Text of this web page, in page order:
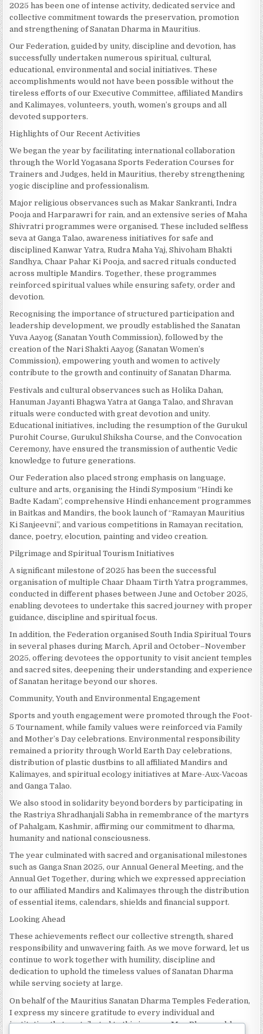
2025 has been one of intense activity, dedicated service and
collective commitment towards the preservation, promotion
and strengthening of Sanatan Dharma in Mauritius.
Our Federation, guided by unity, discipline and devotion, has
successfully undertaken numerous spiritual, cultural,
educational, environmental and social initiatives. These
accomplishments would not have been possible without the
tireless efforts of our Executive Committee, affiliated Mandirs
and Kalimayes, volunteers, youth, women’s groups and all
devoted supporters.
Highlights of Our Recent Activities
We began the year by facilitating international collaboration
through the World Yogasana Sports Federation Courses for
Trainers and Judges, held in Mauritius, thereby strengthening
yogic discipline and professionalism.
Major religious observances such as Makar Sankranti, Indra
Pooja and Harparawri for rain, and an extensive series of Maha
Shivratri programmes were organised. These included selfless
seva at Ganga Talao, awareness initiatives for safe and
disciplined Kanwar Yatra, Rudra Maha Yaj, Shivoham Bhakti
Sandhya, Chaar Pahar Ki Pooja, and sacred rituals conducted
across multiple Mandirs. Together, these programmes
reinforced spiritual values while ensuring safety, order and
devotion.
Recognising the importance of structured participation and
leadership development, we proudly established the Sanatan
Yuva Aayog (Sanatan Youth Commission), followed by the
creation of the Nari Shakti Aayog (Sanatan Women’s
Commission), empowering youth and women to actively
contribute to the growth and continuity of Sanatan Dharma.
Festivals and cultural observances such as Holika Dahan,
Hanuman Jayanti Bhagwa Yatra at Ganga Talao, and Shravan
rituals were conducted with great devotion and unity.
Educational initiatives, including the resumption of the Gurukul
Purohit Course, Gurukul Shiksha Course, and the Convocation
Ceremony, have ensured the transmission of authentic Vedic
knowledge to future generations.
Our Federation also placed strong emphasis on language,
culture and arts, organising the Hindi Symposium “Hindi ke
Badte Kadam”, comprehensive Hindi enhancement programmes
in Baitkas and Mandirs, the book launch of “Ramayan Mauritius
Ki Sanjeevni”, and various competitions in Ramayan recitation,
dance, poetry, elocution, painting and video creation.
Pilgrimage and Spiritual Tourism Initiatives
A significant milestone of 2025 has been the successful
organisation of multiple Chaar Dhaam Tirth Yatra programmes,
conducted in different phases between June and October 2025,
enabling devotees to undertake this sacred journey with proper
guidance, discipline and spiritual focus.
In addition, the Federation organised South India Spiritual Tours
in several phases during March, April and October–November
2025, offering devotees the opportunity to visit ancient temples
and sacred sites, deepening their understanding and experience
of Sanatan heritage beyond our shores.
Community, Youth and Environmental Engagement
Sports and youth engagement were promoted through the Foot-
5 Tournament, while family values were reinforced via Family
and Mother’s Day celebrations. Environmental responsibility
remained a priority through World Earth Day celebrations,
distribution of plastic dustbins to all affiliated Mandirs and
Kalimayes, and spiritual ecology initiatives at Mare-Aux-Vacoas
and Ganga Talao.
We also stood in solidarity beyond borders by participating in
the Rastriya Shradhanjali Sabha in remembrance of the martyrs
of Pahalgam, Kashmir, affirming our commitment to dharma,
humanity and national consciousness.
The year culminated with sacred and organisational milestones
such as Ganga Snan 2025, our Annual General Meeting, and the
Annual Get Together, during which we expressed appreciation
to our affiliated Mandirs and Kalimayes through the distribution
of essential items, calendars, shields and financial support.
Looking Ahead
These achievements reflect our collective strength, shared
responsibility and unwavering faith. As we move forward, let us
continue to work together with humility, discipline and
dedication to uphold the timeless values of Sanatan Dharma
while serving society at large.
On behalf of the Mauritius Sanatan Dharma Temples Federation,
I express my sincere gratitude to every individual and
institution that contributed to this journey. May Bhagwan bless